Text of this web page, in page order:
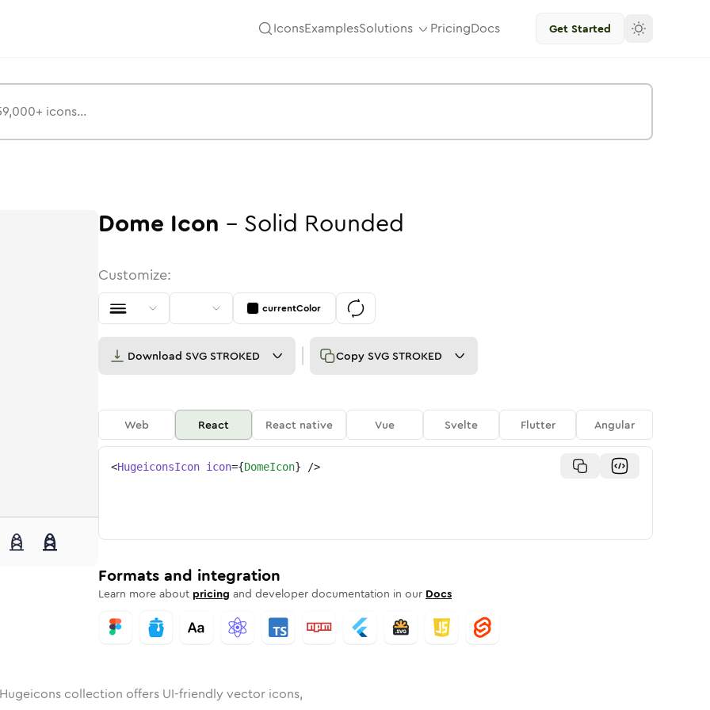
IconsExamplesSolutions PricingDocs Get Started
Rounded
inBulk Rounded
dome inStroke
dome
Dome Icon - Solid Rounded
Customize:
currentColor
Download SVG STROKED Copy SVG STROKED
Web React React native Vue Svelte Flutter Angular
<HugeiconsIcon icon={DomeIcon} />
Formats and integration
Learn more about pricing and developer documentation in our Docs
collection offers UI-friendly vector icons,